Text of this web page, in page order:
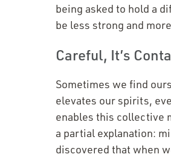
being asked to hold a
be less strong and
Careful, It’s
Sometimes we find
elevates our spirits,
enables this collective
a partial explanation:
discovered that when